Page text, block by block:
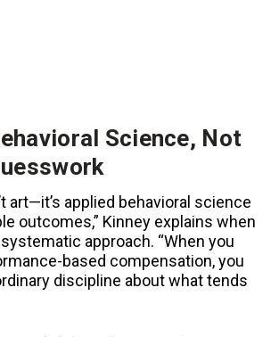
Science, Not
art—it’s applied behavioral science
outcomes,” Kinney explains when
approach. “When you
based compensation, you
discipline about what tends